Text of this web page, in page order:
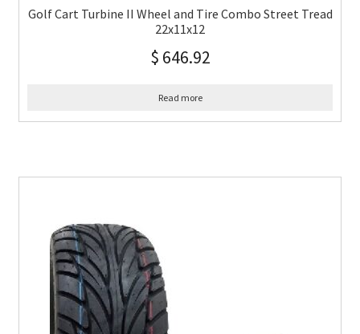
Golf Cart Turbine II Wheel and Tire Combo Street Tread
22x11x12
$ 646.92
Read more